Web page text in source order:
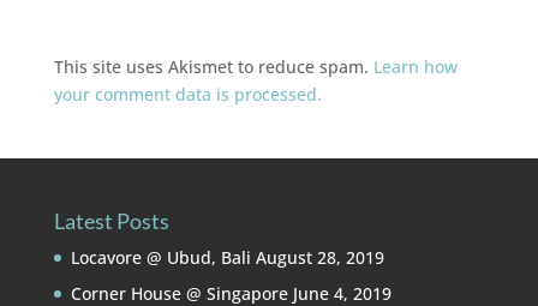
This site uses Akismet to reduce spam. Learn how
your comment data is processed.
Latest Posts
Locavore @ Ubud, Bali August 28, 2019
Corner House @ Singapore June 4, 2019